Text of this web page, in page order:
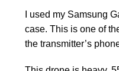
I used my Samsung
case. This is one of
the transmitter’s